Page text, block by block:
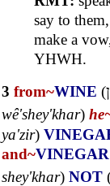
say to
make a
YHWH.
3 from~WINE (
wê'shey'khar)
ya'zir)
and~VINEGAR
shey'khar) NOT